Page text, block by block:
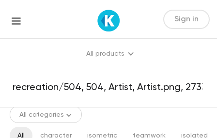
Sign in
All products
All categories
All character isometric teamwork isolated